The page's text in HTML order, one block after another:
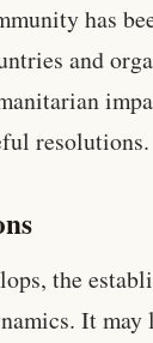
has
and
resolutions.
the
It